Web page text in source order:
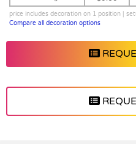
price includes decoration on 1 position |
Compare all decoration options